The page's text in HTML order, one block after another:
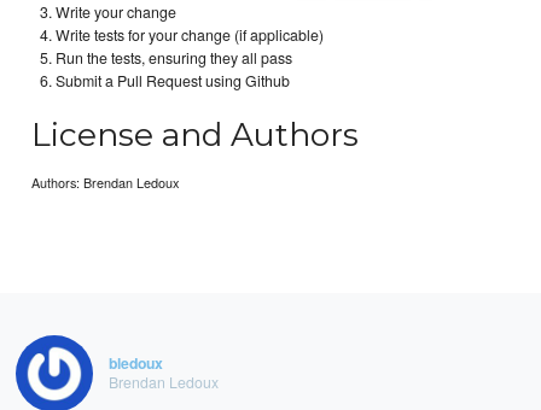
Write your change
Write tests for your change (if applicable)
Run the tests, ensuring they all pass
Submit a Pull Request using Github
License and Authors
Authors: Brendan Ledoux
bledoux
Brendan Ledoux